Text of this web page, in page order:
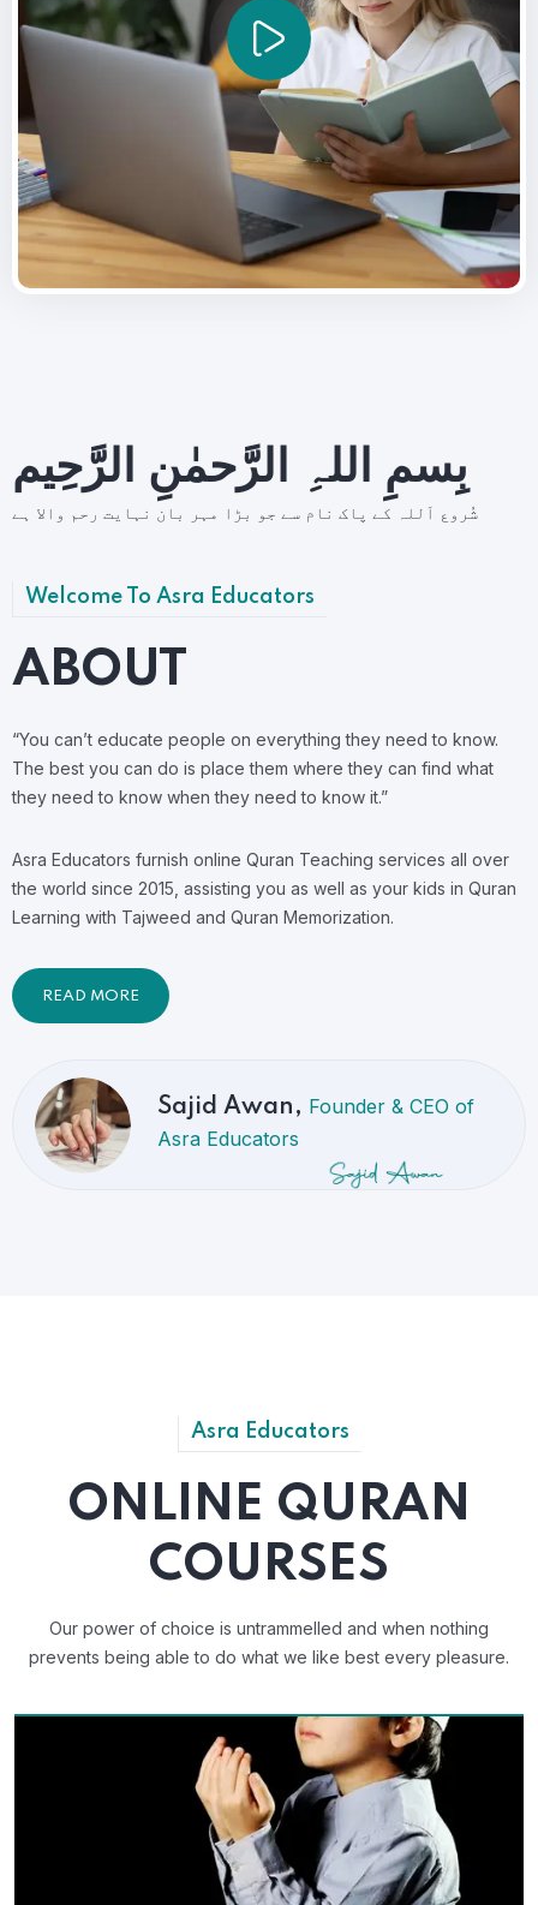
بِسمِ اللہِ الرَّحمٰنِ الرَّحِيم
شُروع اَللہ کے پاک نام سے جو بڑا مہر بان نہايت رحم والا ہے
Welcome To Asra Educators
ABOUT
“You can’t educate people on everything they need to know.
The best you can do is place them where they can find what
they need to know when they need to know it.”
Asra Educators furnish online Quran Teaching services all over
the world since 2015, assisting you as well as your kids in Quran
Learning with Tajweed and Quran Memorization.
READ MORE
Sajid Awan, Founder & CEO of
Asra Educators
Asra Educators
ONLINE QURAN
COURSES
Our power of choice is untrammelled and when nothing
prevents being able to do what we like best every pleasure.